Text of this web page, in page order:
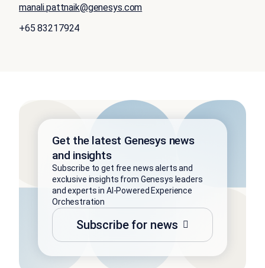
manali.pattnaik@genesys.com
+65 83217924
Get the latest Genesys news
and insights
Subscribe to get free news alerts and
exclusive insights from Genesys leaders
and experts in AI-Powered Experience
Orchestration
Subscribe for news